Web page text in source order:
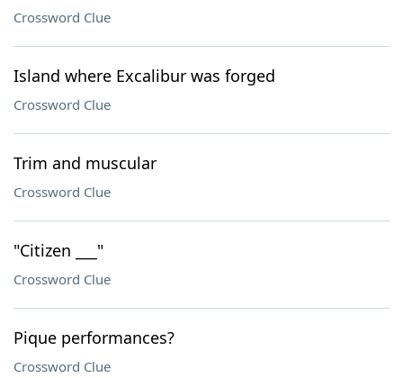
Crossword Clue
Island where Excalibur was forged
Crossword Clue
Trim and muscular
Crossword Clue
"Citizen ___"
Crossword Clue
Pique performances?
Crossword Clue